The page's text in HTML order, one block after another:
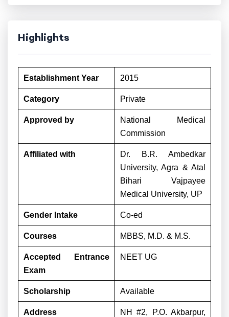
Highlights
Establishment Year 2015
Category Private
Approved by
National Medical
Commission
Affiliated with
Dr. B.R. Ambedkar
University, Agra & Atal
Bihari Vajpayee
Medical University, UP
Gender Intake Co-ed
Courses MBBS, M.D. & M.S.
Accepted Entrance
Exam
NEET UG
Scholarship Available
Address
NH #2, P.O. Akbarpur,